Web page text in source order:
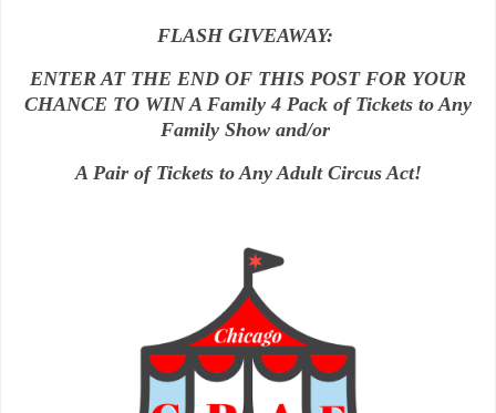
FLASH GIVEAWAY:
ENTER AT THE END OF THIS POST FOR YOUR
CHANCE TO WIN A Family 4 Pack of Tickets to Any
Family Show and/or
A Pair of Tickets to Any Adult Circus Act!